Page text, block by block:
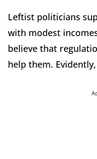
Leftist politicians
with modest
believe that
help them.